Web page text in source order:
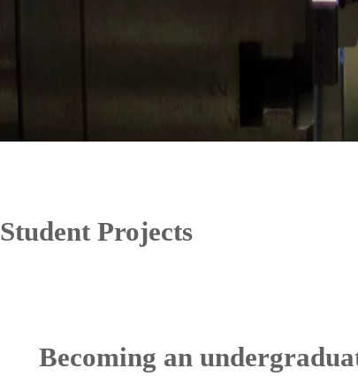
Student Projects
Becoming an